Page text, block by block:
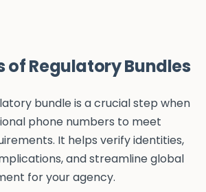
of Regulatory Bundles
bundle is a crucial step when
phone numbers to meet
It helps verify identities,
and streamline global
for your agency.